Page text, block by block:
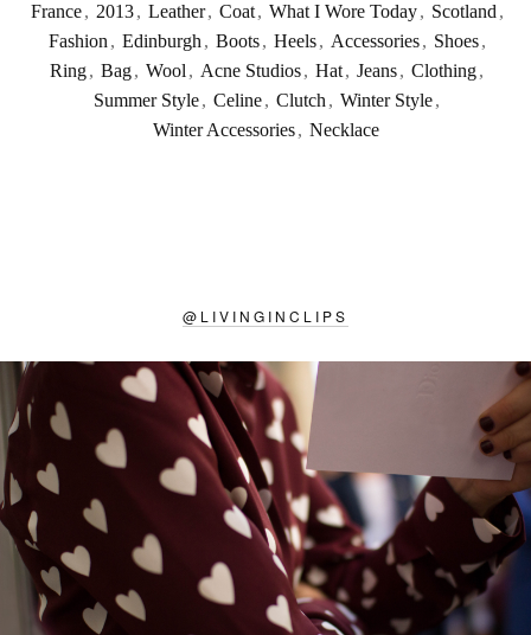
France , 2013 , Leather , Coat , What I Wore Today , Scotland ,
Fashion , Edinburgh , Boots , Heels , Accessories , Shoes ,
Ring, Bag, Wool , Acne Studios, Hat, Jeans, Clothing,
Summer Style, Celine, Clutch , Winter Style,
Winter Accessories , Necklace
@ LIVINGINCLIPS